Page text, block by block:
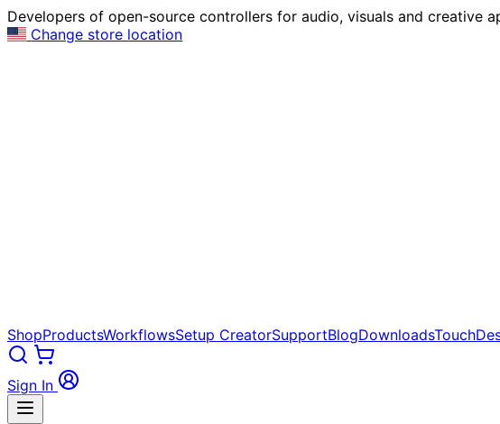
Developers of open-source controllers for audio, visuals and creative
Change store location
ShopProductsWorkflowsSetup CreatorSupportBlogDownloads
Sign In